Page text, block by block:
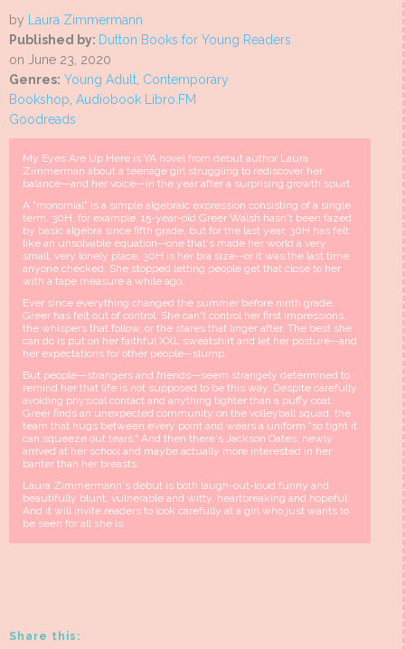
by Laura Zimmermann
Published by: Dutton Books for Young Readers
on June 23, 2020
Genres: Young Adult, Contemporary
Bookshop, Audiobook Libro.FM
Goodreads
My Eyes Are Up Here is YA novel from debut author Laura
Zimmerman about a teenage girl struggling to rediscover her
balance—and her voice—in the year after a surprising growth spurt.
A "monomial" is a simple algebraic expression consisting of a single
term. 30H, for example. 15-year-old Greer Walsh hasn't been fazed
by basic algebra since fifth grade, but for the last year, 30H has felt
like an unsolvable equation--one that's made her world a very
small, very lonely place. 30H is her bra size--or it was the last time
anyone checked. She stopped letting people get that close to her
with a tape measure a while ago.
Ever since everything changed the summer before ninth grade,
Greer has felt out of control. She can't control her first impressions,
the whispers that follow, or the stares that linger after. The best she
can do is put on her faithful XXL sweatshirt and let her posture--and
her expectations for other people--slump.
But people—strangers and friends—seem strangely determined to
remind her that life is not supposed to be this way. Despite carefully
avoiding physical contact and anything tighter than a puffy coat,
Greer finds an unexpected community on the volleyball squad, the
team that hugs between every point and wears a uniform "so tight it
can squeeze out tears." And then there's Jackson Oates, newly
arrived at her school and maybe actually more interested in her
banter than her breasts.
Laura Zimmermann's debut is both laugh-out-loud funny and
beautifully blunt, vulnerable and witty, heartbreaking and hopeful.
And it will invite readers to look carefully at a girl who just wants to
be seen for all she is.
Share this: